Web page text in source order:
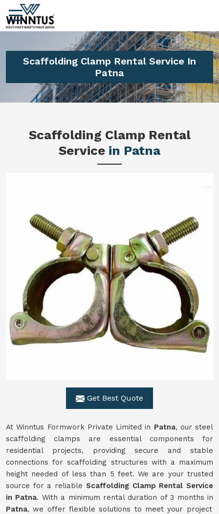
Scaffolding Clamp Rental Service In
Patna
Scaffolding Clamp Rental
Service in Patna
Get Best Quote
At Winntus Formwork Private Limited in Patna, our steel
scaffolding clamps are essential components for
residential projects, providing secure and stable
connections for scaffolding structures with a maximum
height needed of less than 5 feet. We are your trusted
source for a reliable Scaffolding Clamp Rental Service
in Patna. With a minimum rental duration of 3 months in
Patna, we offer flexible solutions to meet your project